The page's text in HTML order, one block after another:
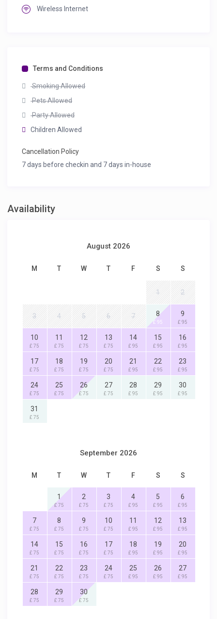
Wireless Internet
Terms and Conditions
Smoking Allowed
Pets Allowed
Party Allowed
Children Allowed
Cancellation Policy
7 days before checkin and 7 days in-house
Availability
August 2026
M T W T F S S
1 2
3 4 5 6 7 8
£ 95
9
£ 95
10
£ 75
11
£ 75
12
£ 75
13
£ 75
14
£ 95
15
£ 95
16
£ 95
17
£ 75
18
£ 75
19
£ 75
20
£ 75
21
£ 95
22
£ 95
23
£ 95
24
£ 75
25
£ 75
26
£ 75
27
£ 75
28
£ 95
29
£ 95
30
£ 95
31
£ 75
September 2026
M T W T F S S
1
£ 75
2
£ 75
3
£ 75
4
£ 95
5
£ 95
6
£ 95
7
£ 75
8
£ 75
9
£ 75
10
£ 75
11
£ 95
12
£ 95
13
£ 95
14
£ 75
15
£ 75
16
£ 75
17
£ 75
18
£ 95
19
£ 95
20
£ 95
21
£ 75
22
£ 75
23
£ 75
24
£ 75
25
£ 95
26
£ 95
27
£ 95
28
£ 75
29
£ 75
30
£ 75